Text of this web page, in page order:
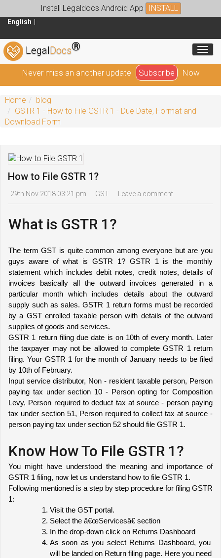
Install Legaldocs Android App INSTALL
English
LegalDocs®
Never miss an another update Subscribe Now
Home
blog
GSTR 1 - How to File GSTR 1 - Due Date, Format and
Download Form
How to File GSTR 1?
29th Nov 2018 03:21 pm GST Leave a comment
What is GSTR 1?
The term GST is quite common among everyone but are you
guys aware of what is GSTR 1? GSTR 1 is the monthly
statement which includes debit notes, credit notes, details of
invoices basically all the outward invoices generated in a
particular month which includes details about the outward
supply such as sales. GSTR 1 return forms must be recorded
by a GST enrolled taxable person with details of the outward
supplies of goods and services.
GSTR 1 return filing due date is on 10th of every month. Later
the taxpayer may not be allowed to complete GSTR 1 return
filing. Your GSTR 1 for the month of January needs to be filed
by 10th of February.
Input service distributor, Non - resident taxable person, Person
paying tax under section 10 - Person opting for Composition
Levy, Person required to deduct tax at source - person paying
tax under section 51, Person required to collect tax at source -
person paying tax under section 52 should file GSTR 1.
Know How To File GSTR 1?
You might have understood the meaning and importance of
GSTR 1 filing, now let us understand how to file GSTR 1.
Following mentioned is a step by step procedure for filing GSTR
1:
Visit the GST portal.
Select the â€œServicesâ€ section
In the drop-down click on Returns Dashboard
As soon as you select Returns Dashboard, you
will be landed on Return filing page. Here you need